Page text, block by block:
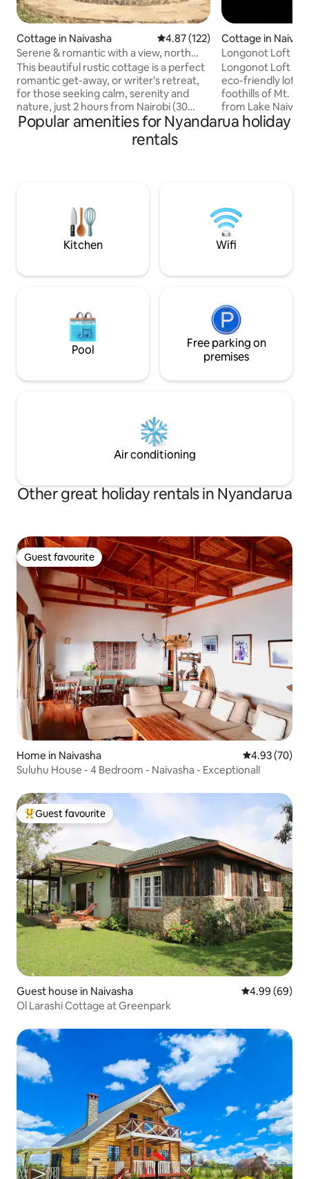
Cottage in Naivasha 4.87 out of 5 average rating,
4.87 (122)
Serene & romantic with a view, north
lake Naivasha
This beautiful rustic cottage is a perfect
romantic get-away, or writer's retreat,
for those seeking calm, serenity and
nature, just 2 hours from Nairobi (30
mins from Naivasha town). Nestled into
the stunning landscape below Eburru
forest, and situated in the safety of
Valley Lodge with farm shop,
bar/restaurant, pool, tennis, golf and
bikes for hire.
Cottage in
Longonot Loft |
Longonot Loft is
eco-friendly loft
foothills of Mt.
from Lake
families, or small
features 2
seen around the
experience of
Popular amenities for Nyandarua holiday
rentals
Kitchen Wifi
Pool
Free parking on
premises
Air conditioning
Other great holiday rentals in Nyandarua
Guest favourite
Guest favourite
Home in Naivasha 4.93 out of 5
4.93 (70)
Suluhu House - 4 Bedroom - Naivasha - Exceptional!
Top guest favourite
Guest favourite
Guest house in Naivasha 4.99 out of 5
4.99 (69)
Ol Larashi Cottage at Greenpark